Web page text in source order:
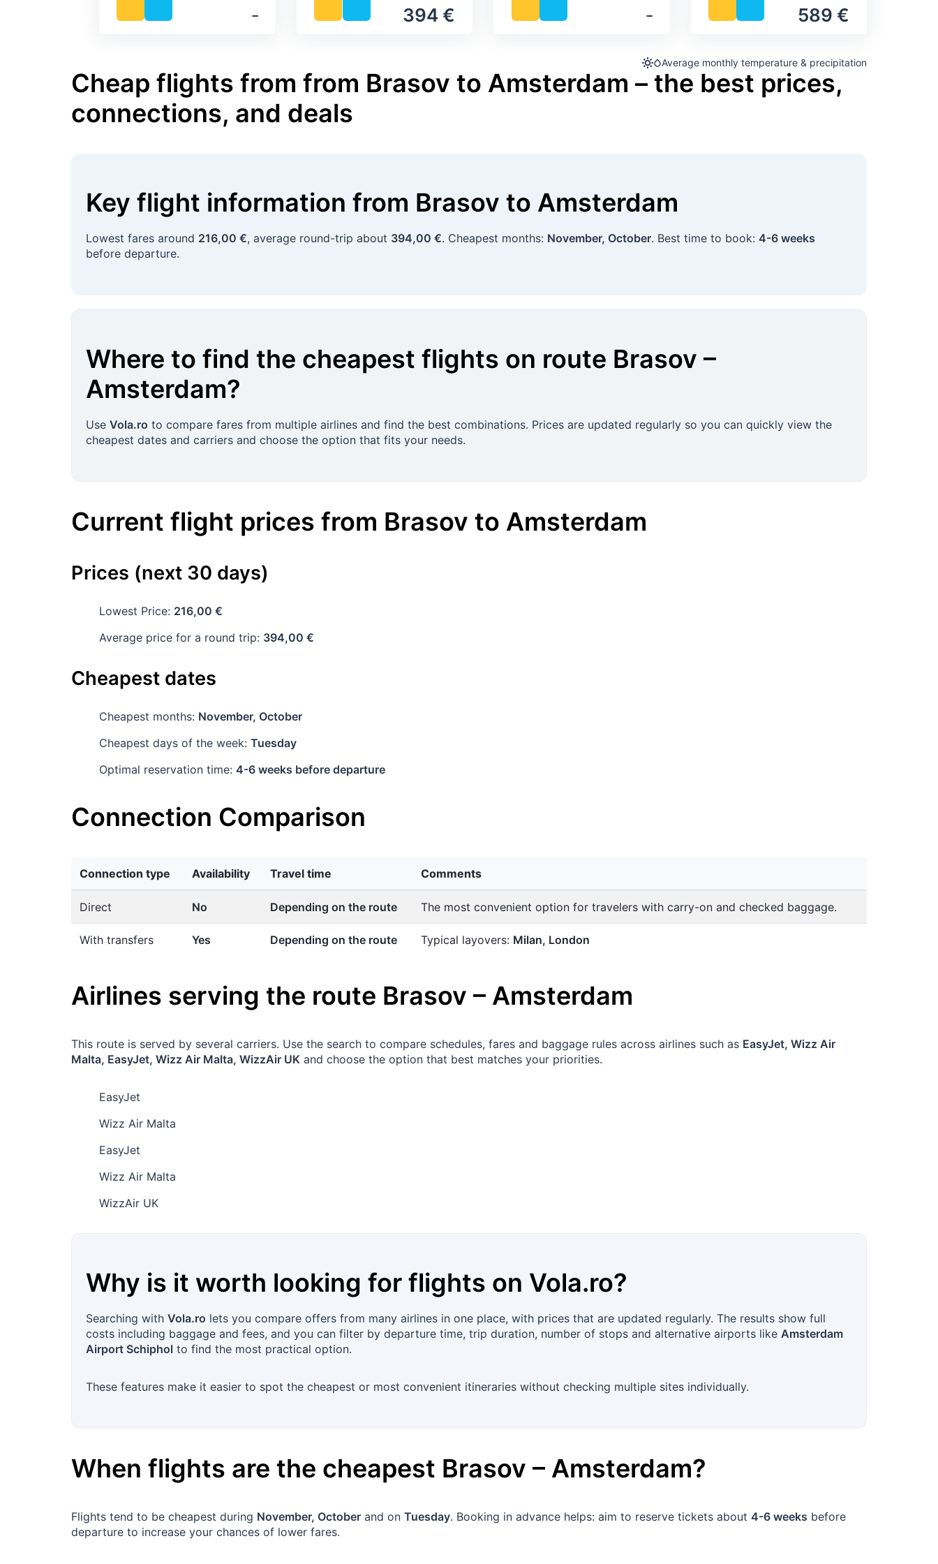
‐ 394 € ‐ 589 €
Average monthly temperature & precipitation
Cheap flights from from Brasov to Amsterdam – the best prices,
connections, and deals
Key flight information from Brasov to Amsterdam
Lowest fares around 216,00 €, average round-trip about 394,00 €. Cheapest months: November, October. Best time to book: 4-6 weeks
before departure.
Where to find the cheapest flights on route Brasov –
Amsterdam?
Use Vola.ro to compare fares from multiple airlines and find the best combinations. Prices are updated regularly so you can quickly view the
cheapest dates and carriers and choose the option that fits your needs.
Current flight prices from Brasov to Amsterdam
Prices (next 30 days)
Lowest Price: 216,00 €
Average price for a round trip: 394,00 €
Cheapest dates
Cheapest months: November, October
Cheapest days of the week: Tuesday
Optimal reservation time: 4-6 weeks before departure
Connection Comparison
Connection type Availability Travel time Comments
Direct No Depending on the route The most convenient option for travelers with carry-on and checked baggage.
With transfers Yes Depending on the route Typical layovers: Milan, London
Airlines serving the route Brasov – Amsterdam
This route is served by several carriers. Use the search to compare schedules, fares and baggage rules across airlines such as EasyJet, Wizz Air
Malta, EasyJet, Wizz Air Malta, WizzAir UK and choose the option that best matches your priorities.
EasyJet
Wizz Air Malta
EasyJet
Wizz Air Malta
WizzAir UK
Why is it worth looking for flights on Vola.ro?
Searching with Vola.ro lets you compare offers from many airlines in one place, with prices that are updated regularly. The results show full
costs including baggage and fees, and you can filter by departure time, trip duration, number of stops and alternative airports like Amsterdam
Airport Schiphol to find the most practical option.
These features make it easier to spot the cheapest or most convenient itineraries without checking multiple sites individually.
When flights are the cheapest Brasov – Amsterdam?
Flights tend to be cheapest during November, October and on Tuesday. Booking in advance helps: aim to reserve tickets about 4-6 weeks before
departure to increase your chances of lower fares.